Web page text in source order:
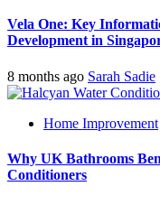
Vela One: Key
Development in
8 months ago Sarah Sadie
Home Improvement
Why UK Bathrooms
Conditioners